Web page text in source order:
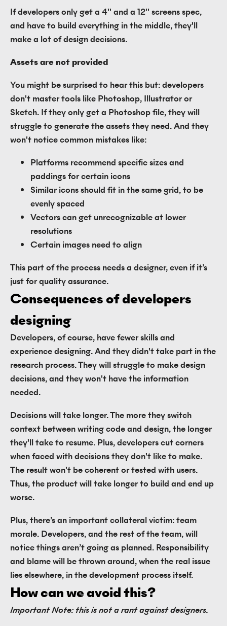
If developers only get a 4'' and a 12'' screens spec,
and have to build everything in the middle, they'll
make a lot of design decisions.
Assets are not provided
You might be surprised to hear this but: developers
don't master tools like Photoshop, Illustrator or
Sketch. If they only get a Photoshop file, they will
struggle to generate the assets they need. And they
won't notice common mistakes like:
Platforms recommend specific sizes and
paddings for certain icons
Similar icons should fit in the same grid, to be
evenly spaced
Vectors can get unrecognizable at lower
resolutions
Certain images need to align
This part of the process needs a designer, even if it’s
just for quality assurance.
Consequences of developers
designing
Developers, of course, have fewer skills and
experience designing. And they didn't take part in the
research process. They will struggle to make design
decisions, and they won't have the information
needed.
Decisions will take longer. The more they switch
context between writing code and design, the longer
they'll take to resume. Plus, developers cut corners
when faced with decisions they don't like to make.
The result won't be coherent or tested with users.
Thus, the product will take longer to build and end up
worse.
Plus, there’s an important collateral victim: team
morale. Developers, and the rest of the team, will
notice things aren’t going as planned. Responsibility
and blame will be thrown around, when the real issue
lies elsewhere, in the development process itself.
How can we avoid this?
Important Note: this is not a rant against designers.